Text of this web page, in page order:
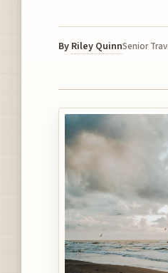
By Riley QuinnSenior